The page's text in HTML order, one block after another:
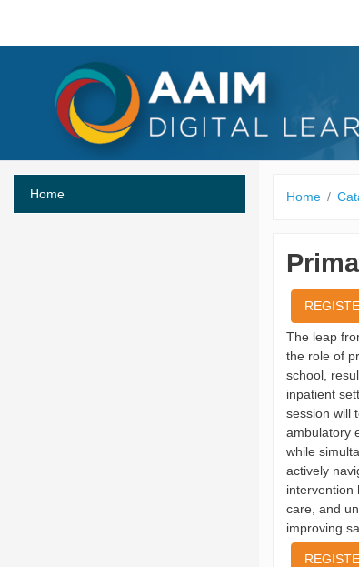
Home Home
The leap
the role of
school,
inpatient
session will
ambulatory
while
actively
intervention
care, and
improving